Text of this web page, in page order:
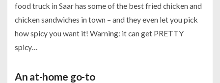
food truck in Saar has some of the best fried chicken and
chicken sandwiches in town – and they even let you pick
how spicy you want it! Warning: it can get PRETTY
spicy…
An at-home go-to